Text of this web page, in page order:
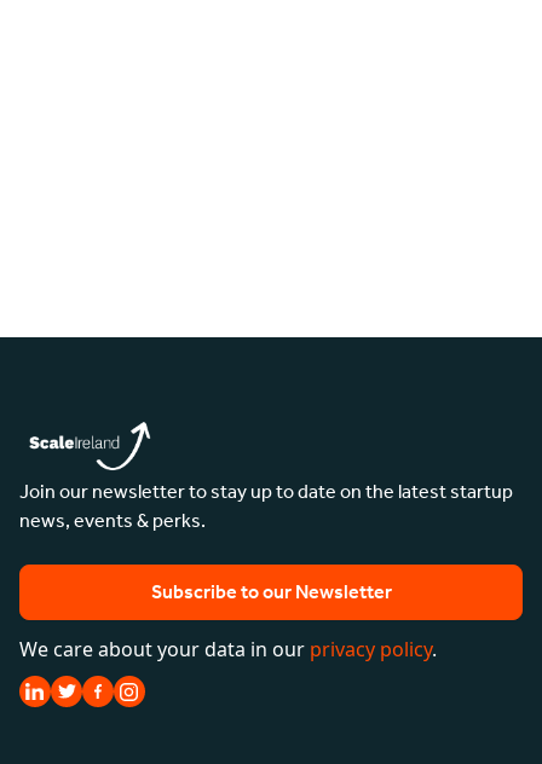
Join our newsletter to stay up to date on the latest startup
news, events & perks.
Subscribe to our Newsletter
We care about your data in our privacy policy.